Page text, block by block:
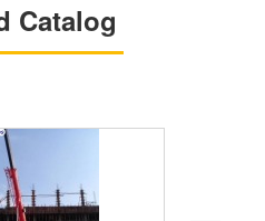
Catalog